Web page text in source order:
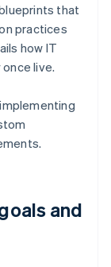
that
practices
how IT
live.
and